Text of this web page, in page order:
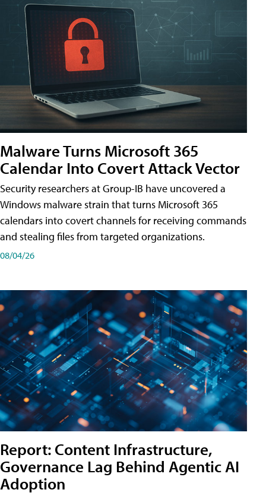
Malware Turns Microsoft 365
Calendar Into Covert Attack Vector
Security researchers at Group-IB have uncovered a
Windows malware strain that turns Microsoft 365
calendars into covert channels for receiving commands
and stealing files from targeted organizations.
08/04/26
Report: Content Infrastructure,
Governance Lag Behind Agentic AI
Adoption